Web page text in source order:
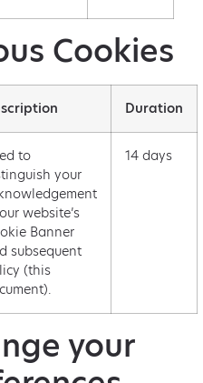
Cookies
Duration
to
your
website’s
Banner
subsequent
(this
14 days
your